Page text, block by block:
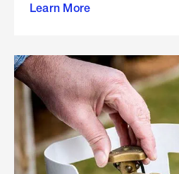
Learn More
outdoor